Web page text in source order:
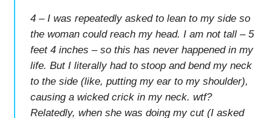
4 – I was repeatedly asked to lean to my side so
the woman could reach my head. I am not tall – 5
feet 4 inches – so this has never happened in my
life. But I literally had to stoop and bend my neck
to the side (like, putting my ear to my shoulder),
causing a wicked crick in my neck. wtf?
Relatedly, when she was doing my cut (I asked